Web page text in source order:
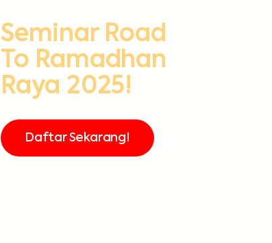
Seminar Road
To Ramadhan
Raya 2025!
Daftar Sekarang!